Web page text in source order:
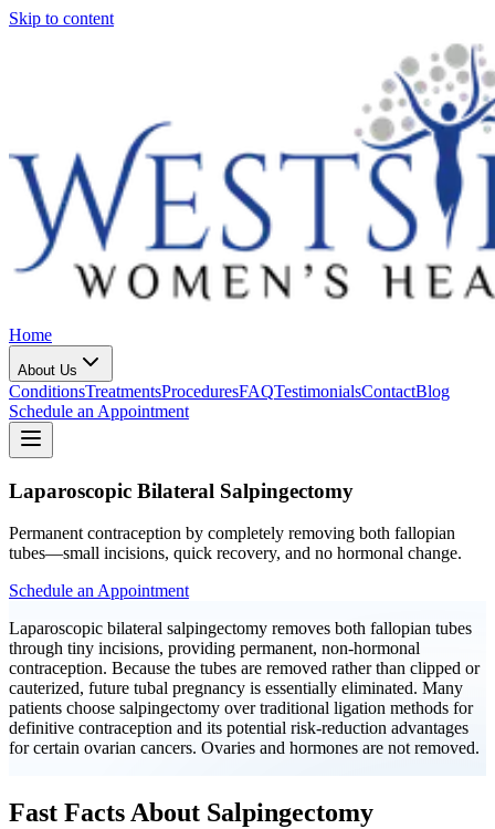
Skip to content
Home
About Us
ConditionsTreatmentsProceduresFAQTestimonialsContactBlog
Schedule an Appointment
Laparoscopic Bilateral Salpingectomy
Permanent contraception by completely removing both fallopian
tubes—small incisions, quick recovery, and no hormonal change.
Schedule an Appointment
Laparoscopic bilateral salpingectomy removes both fallopian tubes
through tiny incisions, providing permanent, non-hormonal
contraception. Because the tubes are removed rather than clipped or
cauterized, future tubal pregnancy is essentially eliminated. Many
patients choose salpingectomy over traditional ligation methods for
definitive contraception and its potential risk-reduction advantages
for certain ovarian cancers. Ovaries and hormones are not removed.
Fast Facts About Salpingectomy